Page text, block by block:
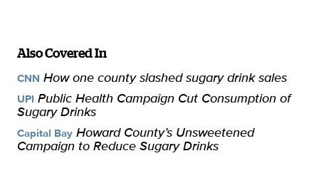
Also Covered In
CNN How one county slashed sugary drink sales
UPI Public Health Campaign Cut Consumption of
Sugary Drinks
Capital Bay Howard County’s Unsweetened
Campaign to Reduce Sugary Drinks